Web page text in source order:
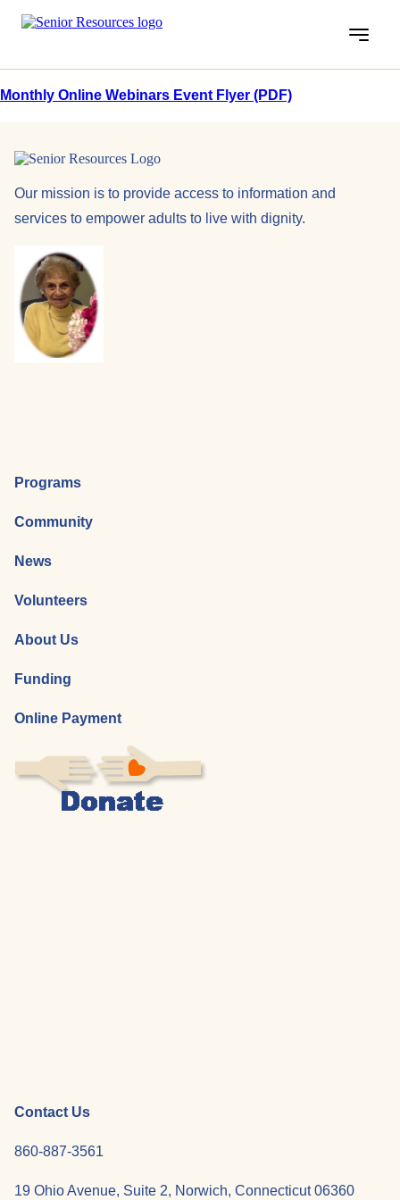
Menu
Monthly Online Webinars Event Flyer (PDF)
Our mission is to provide access to information and
services to empower adults to live with dignity.
Programs
Community
News
Volunteers
About Us
Funding
Online Payment
Contact Us
860-887-3561
19 Ohio Avenue, Suite 2, Norwich, Connecticut 06360